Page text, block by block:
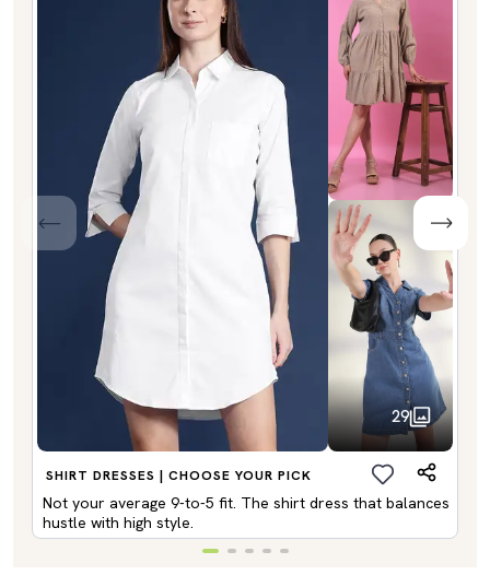
29
SHIRT DRESSES | CHOOSE YOUR PICK
Not your average 9-to-5 fit. The shirt dress that balances
hustle with high style.